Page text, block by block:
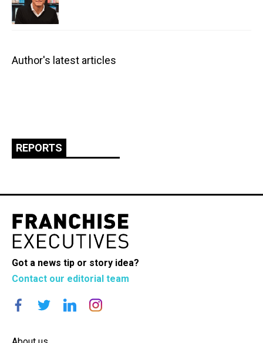
Author's latest articles
REPORTS
Got a news tip or story idea?
Contact our editorial team